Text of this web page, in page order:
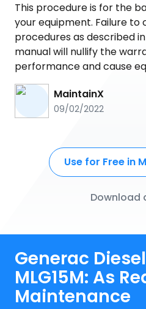
This procedure is for the
your equipment. Failure
procedures as described
manual will nullify the
performance and cause
MaintainX
09/02/2022
Use for Free in
Download
Generac
MLG15M: As
Maintenance